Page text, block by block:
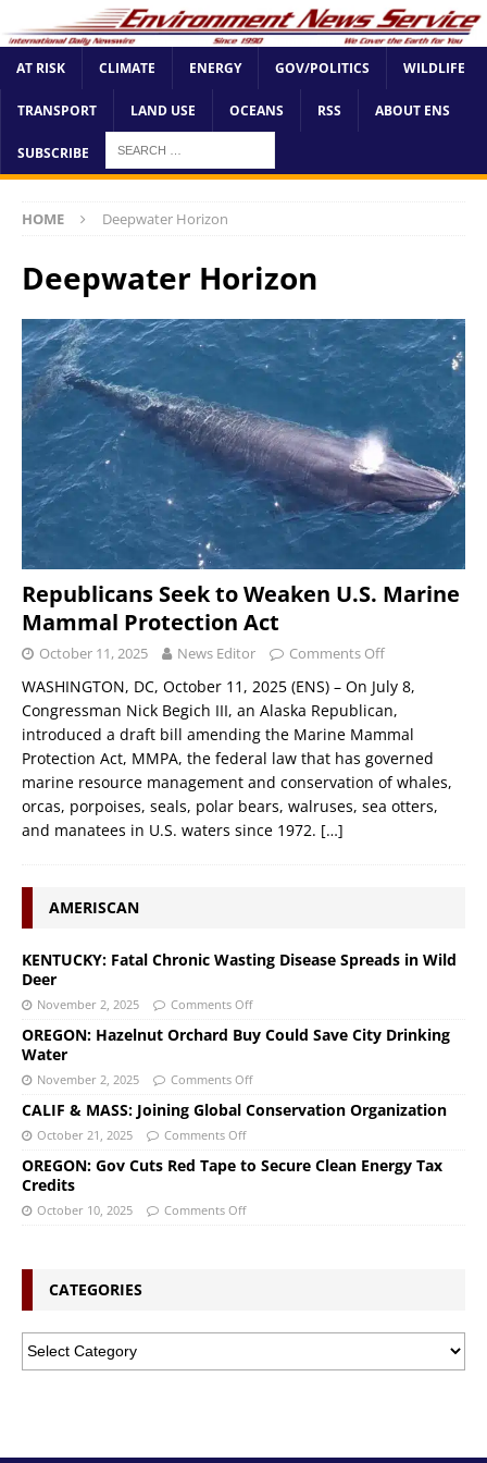
AT RISK CLIMATE ENERGY GOV/POLITICS WILDLIFE
TRANSPORT LAND USE OCEANS RSS ABOUT ENS
SUBSCRIBE
HOME Deepwater Horizon
Deepwater Horizon
Republicans Seek to Weaken U.S. Marine
Mammal Protection Act
October 11, 2025 News Editor Comments Off
WASHINGTON, DC, October 11, 2025 (ENS) – On July 8,
Congressman Nick Begich III, an Alaska Republican,
introduced a draft bill amending the Marine Mammal
Protection Act, MMPA, the federal law that has governed
marine resource management and conservation of whales,
orcas, porpoises, seals, polar bears, walruses, sea otters,
and manatees in U.S. waters since 1972. […]
AMERISCAN
KENTUCKY: Fatal Chronic Wasting Disease Spreads in Wild
Deer
November 2, 2025 Comments Off
OREGON: Hazelnut Orchard Buy Could Save City Drinking
Water
November 2, 2025 Comments Off
CALIF & MASS: Joining Global Conservation Organization
October 21, 2025 Comments Off
OREGON: Gov Cuts Red Tape to Secure Clean Energy Tax
Credits
October 10, 2025 Comments Off
CATEGORIES